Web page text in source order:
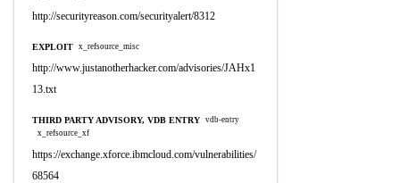
http://securityreason.com/securityalert/8312
EXPLOIT x_refsource_misc
http://www.justanotherhacker.com/advisories/JAHx1
13.txt
THIRD PARTY ADVISORY, VDB ENTRY vdb-entry
x_refsource_xf
https://exchange.xforce.ibmcloud.com/vulnerabilities/
68564